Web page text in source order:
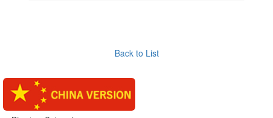
Back to List